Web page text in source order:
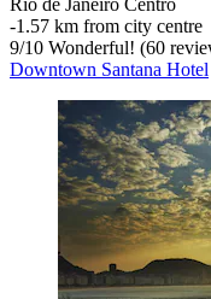
Rio de Janeiro Centro
‐1.57 km from city centre
9/10 Wonderful! (60
Downtown Santana Hotel